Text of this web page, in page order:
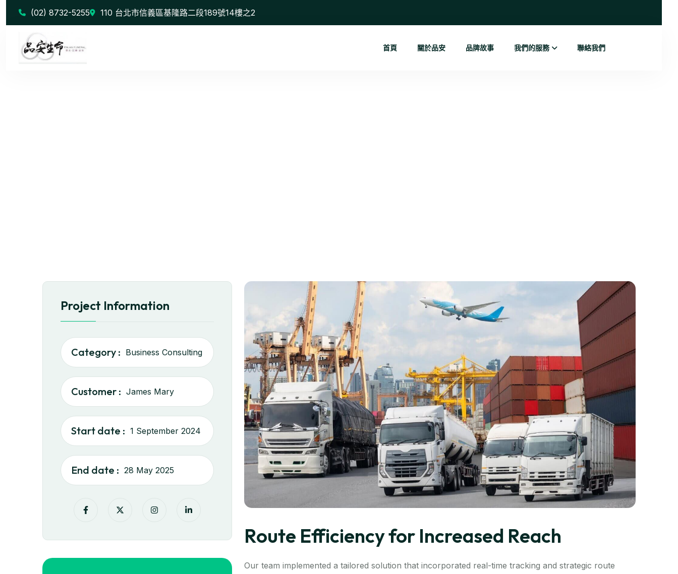
(02) 8732-5255 110 台北市信義區基隆路二段189號14樓之2
首頁 關於品安 品牌故事 我們的服務 聯絡我們
Project Information
Category : Business Consulting
Customer : James Mary
Start date : 1 September 2024
End date : 28 May 2025
Route Efficiency for Increased Reach
Our team implemented a tailored solution that incorporated real-time tracking and strategic route